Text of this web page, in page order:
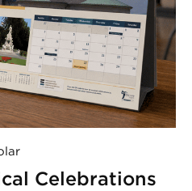
Celebrations